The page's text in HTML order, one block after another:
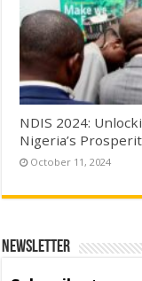
NDIS 2024:
Nigeria’s
October 11, 2024
Newsletter